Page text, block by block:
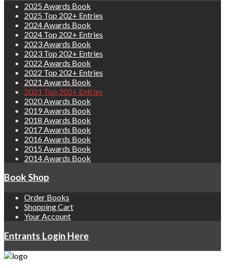
2025 Awards Book
2025 Top 202+ Entries
2024 Awards Book
2024 Top 202+ Entries
2023 Awards Book
2023 Top 202+ Entries
2022 Awards Book
2022 Top 202+ Entries
2021 Awards Book
2021 Top 202+ Entries
2020 Awards Book
2019 Awards Book
2018 Awards Book
2017 Awards Book
2016 Awards Book
2015 Awards Book
2014 Awards Book
Book Shop
Order Books
Shopping Cart
Your Account
Entrants Login Here